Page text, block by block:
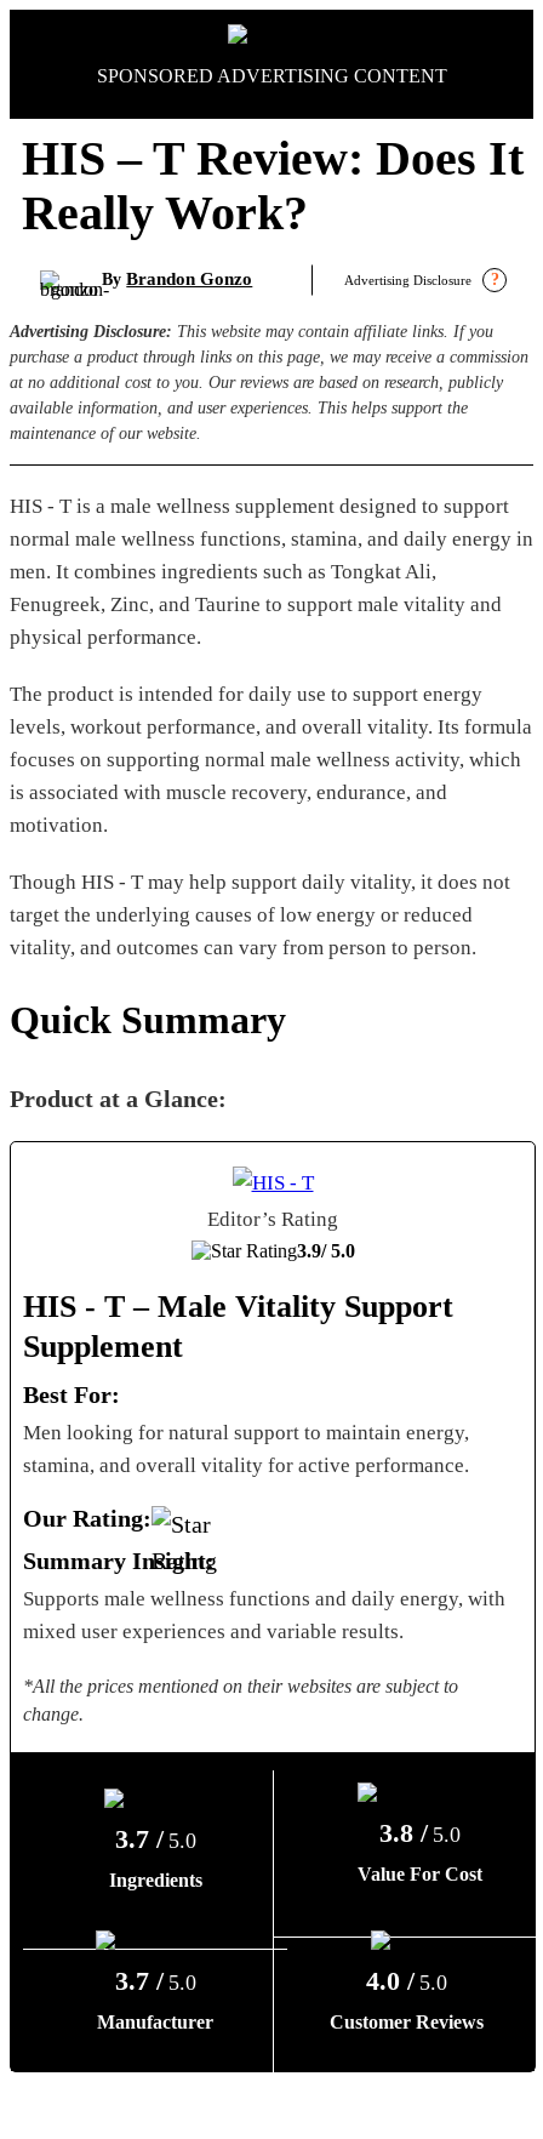
SPONSORED ADVERTISING CONTENT
HIS – T Review: Does It
Really Work?
By Brandon Gonzo Advertising Disclosure ?
Advertising Disclosure: This website may contain affiliate links. If you
purchase a product through links on this page, we may receive a commission
at no additional cost to you. Our reviews are based on research, publicly
available information, and user experiences. This helps support the
maintenance of our website.
HIS - T is a male wellness supplement designed to support
normal male wellness functions, stamina, and daily energy in
men. It combines ingredients such as Tongkat Ali,
Fenugreek, Zinc, and Taurine to support male vitality and
physical performance.
The product is intended for daily use to support energy
levels, workout performance, and overall vitality. Its formula
focuses on supporting normal male wellness activity, which
is associated with muscle recovery, endurance, and
motivation.
Though HIS - T may help support daily vitality, it does not
target the underlying causes of low energy or reduced
vitality, and outcomes can vary from person to person.
Quick Summary
Product at a Glance:
Editor’s Rating
3.9/ 5.0
HIS - T – Male Vitality Support
Supplement
Best For:
Men looking for natural support to maintain energy,
stamina, and overall vitality for active performance.
Our Rating:
Summary Insight:
Supports male wellness functions and daily energy, with
mixed user experiences and variable results.
*All the prices mentioned on their websites are subject to
change.
3.7 / 5.0
Ingredients
3.8 / 5.0
Value For Cost
3.7 / 5.0
Manufacturer
4.0 / 5.0
Customer Reviews